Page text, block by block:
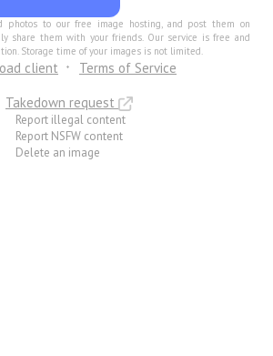
photos to our free image hosting, and post them on
share them with your friends. Our service is free and
Storage time of your images is not limited.
client
Terms of Service
Takedown request
Report illegal content
Report NSFW content
Delete an image